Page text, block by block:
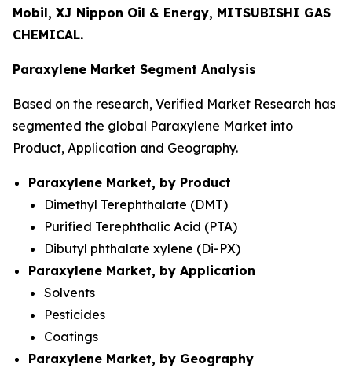
Mobil, XJ Nippon Oil & Energy, MITSUBISHI GAS
CHEMICAL.
Paraxylene Market Segment Analysis
Based on the research, Verified Market Research has
segmented the global Paraxylene Market into
Product, Application and Geography.
Paraxylene Market, by Product
Dimethyl Terephthalate (DMT)
Purified Terephthalic Acid (PTA)
Dibutyl phthalate xylene (Di-PX)
Paraxylene Market, by Application
Solvents
Pesticides
Coatings
Paraxylene Market, by Geography